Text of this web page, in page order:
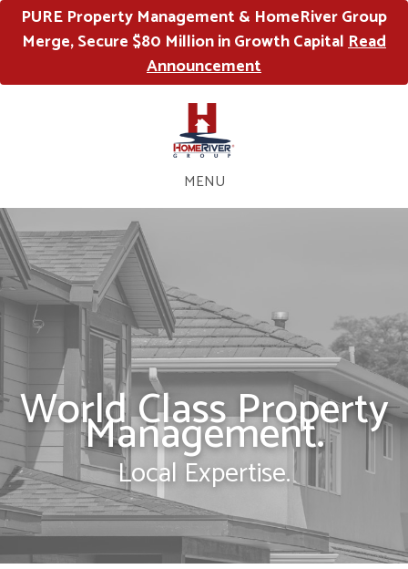
PURE Property Management & HomeRiver Group
Merge, Secure $80 Million in Growth CapitalRead
Announcement
MENU
World Class Property
Management.
Local Expertise.